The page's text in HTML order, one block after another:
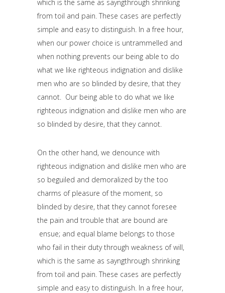
which is the same as sayngthrough shrinking
from toil and pain. These cases are perfectly
simple and easy to distinguish. In a free hour,
when our power choice is untrammelled and
when nothing prevents our being able to do
what we like righteous indignation and dislike
men who are so blinded by desire, that they
cannot. Our being able to do what we like
righteous indignation and dislike men who are
so blinded by desire, that they cannot.
On the other hand, we denounce with
righteous indignation and dislike men who are
so beguiled and demoralized by the too
charms of pleasure of the moment, so
blinded by desire, that they cannot foresee
the pain and trouble that are bound are
ensue; and equal blame belongs to those
who fail in their duty through weakness of will,
which is the same as sayngthrough shrinking
from toil and pain. These cases are perfectly
simple and easy to distinguish. In a free hour,